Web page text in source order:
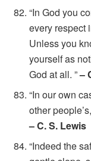
“In God you
every respect
Unless you
yourself as
God at all. ”–
“In our own
other
– C. S. Lewis
“Indeed the